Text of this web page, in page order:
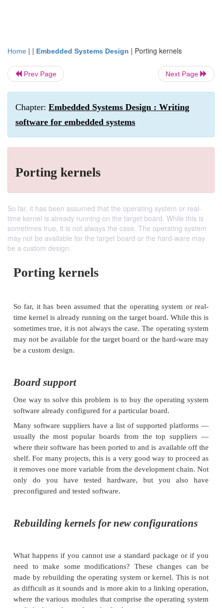
Home | | Embedded Systems Design | Porting kernels
Prev Page Next Page
Chapter: Embedded Systems Design : Writing
software for embedded systems
Porting kernels
So far, it has been assumed that the operating system or real-
time kernel is already running on the target board. While this is
sometimes true, it is not always the case. The operating system
may not be available for the target board or the hard-ware may
be a custom design.
Porting kernels
So far, it has been assumed that the operating
time kernel is already running on the target board.
sometimes true, it is not always the case. The
may not be available for the target board or the
be a custom design.
Board support
One way to solve this problem is to buy the
software already configured for a particular board.
Many software suppliers have a list of supported
usually the most popular boards from the top